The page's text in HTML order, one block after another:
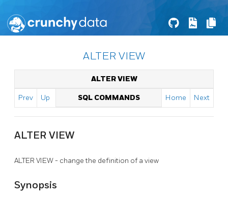
ALTER VIEW
ALTER VIEW
Prev Up SQL COMMANDS Home Next
ALTER VIEW
ALTER VIEW - change the definition of a view
Synopsis